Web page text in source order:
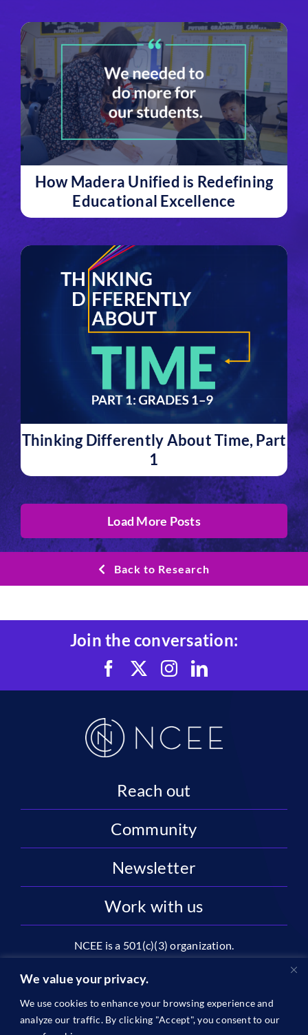
We value your privacy.
We use cookies to enhance your browsing experience and
analyze our traffic. By clicking "Accept", you consent to our
How Madera Unified is Redefining
Educational Excellence
Thinking Differently About Time, Part
1
Load More Posts
Back to Research
Join the conversation:
Reach out
Community
Newsletter
Work with us
NCEE is a 501(c)(3) organization.
National Center on Education and the Economy |
2445 M St NW, Suite 720 | Washington, DC 20037
1996-2026 © The National Center on Education and the
Economy •
Privacy